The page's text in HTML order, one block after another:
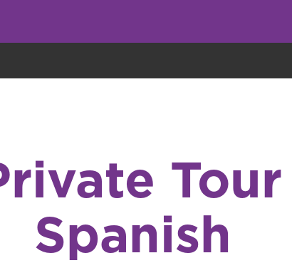
Spanish
cookies, but we use them to improve our service and